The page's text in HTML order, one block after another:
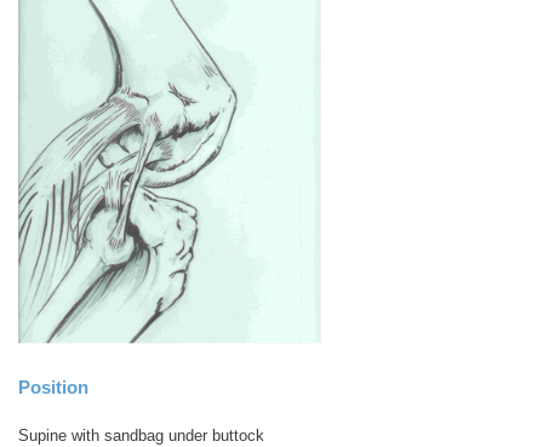
Position
Supine with sandbag under buttock